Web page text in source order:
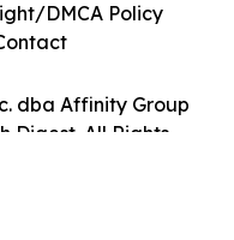
dba Affinity Group
Digest. All Rights
DMCA Policy